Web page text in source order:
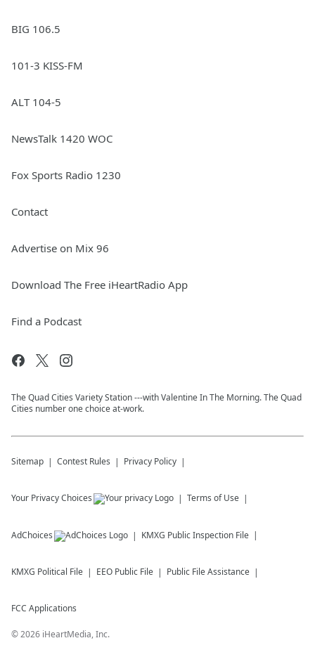
BIG 106.5
101-3 KISS-FM
ALT 104-5
NewsTalk 1420 WOC
Fox Sports Radio 1230
Contact
Advertise on Mix 96
Download The Free iHeartRadio App
Find a Podcast
The Quad Cities Variety Station ---with Valentine In The Morning. The Quad
Cities number one choice at-work.
Sitemap Contest Rules Privacy Policy
Your Privacy Choices Terms of Use
AdChoices KMXG Public Inspection File
KMXG Political File EEO Public File Public File Assistance
FCC Applications
©2026 iHeartMedia, Inc.